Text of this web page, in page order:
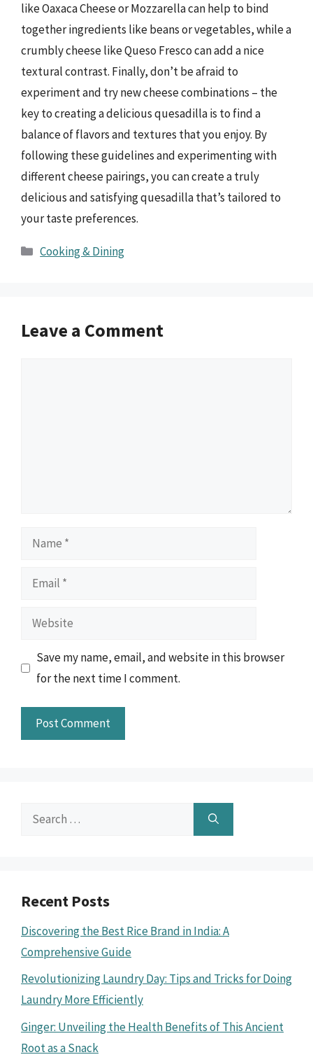
like Oaxaca Cheese or Mozzarella can help to bind
together ingredients like beans or vegetables, while a
crumbly cheese like Queso Fresco can add a nice
textural contrast. Finally, don’t be afraid to
experiment and try new cheese combinations – the
key to creating a delicious quesadilla is to find a
balance of flavors and textures that you enjoy. By
following these guidelines and experimenting with
different cheese pairings, you can create a truly
delicious and satisfying quesadilla that’s tailored to
your taste preferences.
Categories
Cooking & Dining
Leave a Comment
Name
Email
Website
Save my name, email, and website in this browser
for the next time I comment.
Search
Recent Posts
Discovering the Best Rice Brand in India: A
Comprehensive Guide
Revolutionizing Laundry Day: Tips and Tricks for Doing
Laundry More Efficiently
Ginger: Unveiling the Health Benefits of This Ancient
Root as a Snack